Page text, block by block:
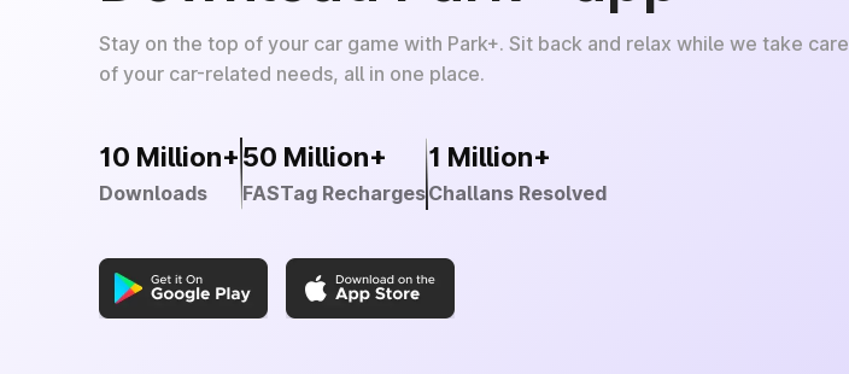
Stay on the top of your car game with Park+. Sit back and relax while we take care
of your car-related needs, all in one place.
10 Million+
Downloads
50 Million+
FASTag Recharges
1 Million+
Challans Resolved